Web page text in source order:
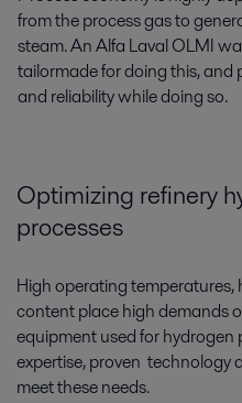
from the process gas to
steam. An Alfa Laval OLMI
tailormade for doing this, and
and reliability while doing so.
Optimizing refinery
processes
High operating temperatures,
content place high demands
equipment used for
expertise, proven technology
meet these needs.